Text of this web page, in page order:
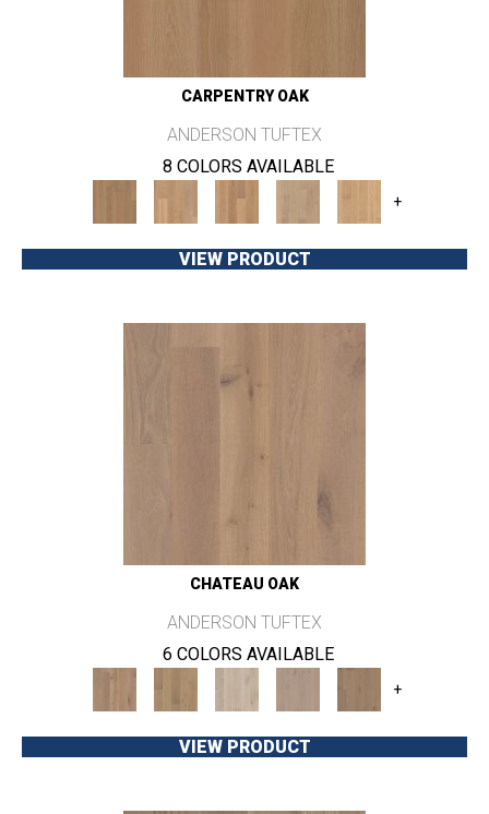
CARPENTRY OAK
ANDERSON TUFTEX
8 COLORS AVAILABLE
+
VIEW PRODUCT
CHATEAU OAK
ANDERSON TUFTEX
6 COLORS AVAILABLE
+
VIEW PRODUCT